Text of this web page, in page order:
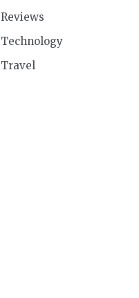
Reviews
Technology
Travel